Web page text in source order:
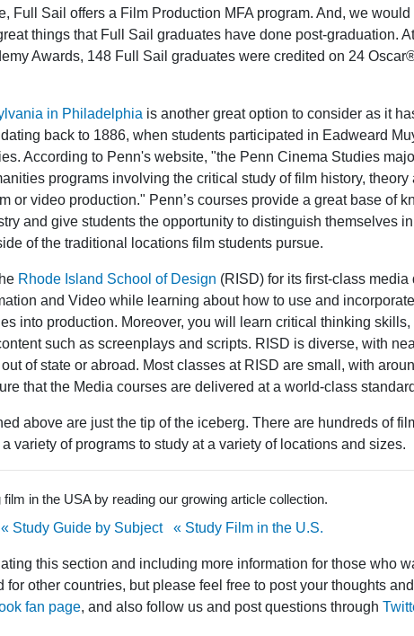
Full Sail offers a Film Production MFA program. And, we
things that Full Sail graduates have done post-graduation.
Awards, 148 Full Sail graduates were credited on 24
in Philadelphia is another great option to consider as it
back to 1886, when students participated in Eadweard
According to Penn's website, "the Penn Cinema Studies
programs involving the critical study of film history, theory
or video production." Penn’s courses provide a great base of
and give students the opportunity to distinguish themselves
of the traditional locations film students pursue.
Rhode Island School of Design (RISD) for its first-class media
and Video while learning about how to use and
into production. Moreover, you will learn critical thinking
such as screenplays and scripts. RISD is diverse, with
of state or abroad. Most classes at RISD are small, with
that the Media courses are delivered at a world-class
above are just the tip of the iceberg. There are hundreds of
variety of programs to study at a variety of locations and sizes.
in the USA by reading our growing article collection.
« Study Guide by Subject
« Study Film in the U.S.
this section and including more information for those who
for other countries, but please feel free to post your thoughts and
fan page, and also follow us and post questions through